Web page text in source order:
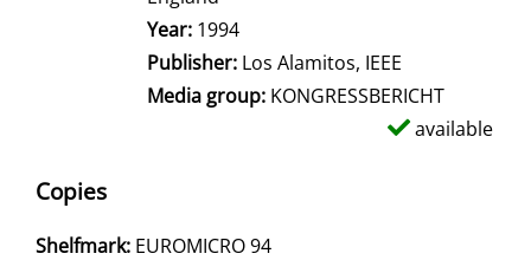
Search for this author
Year: 1994
Publisher: Los Alamitos, IEEE
Media group: KONGRESSBERICHT
available
Copies
Shelfmark: EUROMICRO 94